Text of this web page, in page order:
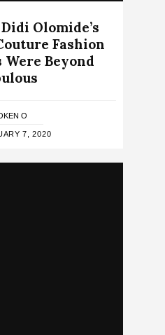
Olomide’s
Fashion
Were Beyond
O
7, 2020